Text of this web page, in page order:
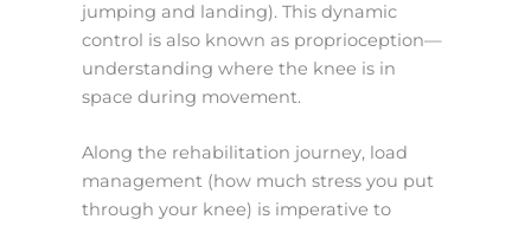
jumping and landing). This dynamic
control is also known as proprioception—
understanding where the knee is in
space during movement.
Along the rehabilitation journey, load
management (how much stress you put
through your knee) is imperative to